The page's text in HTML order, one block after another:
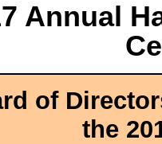
Annual
of
the